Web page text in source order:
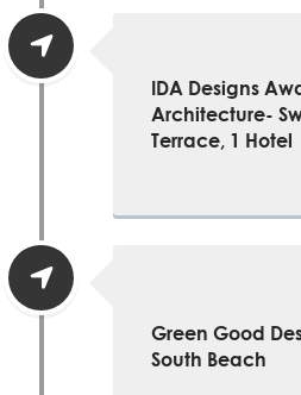
IDA Designs
Architecture-
Terrace, 1 Hotel
Green Good
South Beach